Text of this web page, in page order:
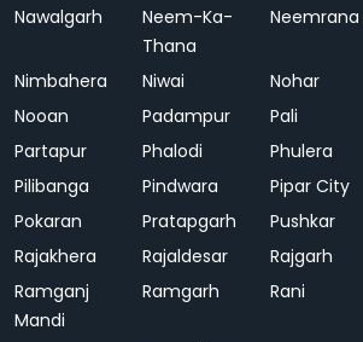
Nawalgarh
Neem-Ka-
Thana
Neemrana
Nimbahera Niwai Nohar
Nooan
Padampur Pali
Partapur
Phalodi Phulera
Pilibanga
Pindwara Pipar City
Pokaran
Pratapgarh Pushkar
Rajakhera
Rajaldesar Rajgarh
Ramganj
Mandi
Ramgarh Rani